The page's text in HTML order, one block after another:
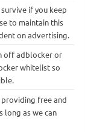
if you keep
to maintain this
on advertising.
off adblocker or
whitelist so
free and
long as we can